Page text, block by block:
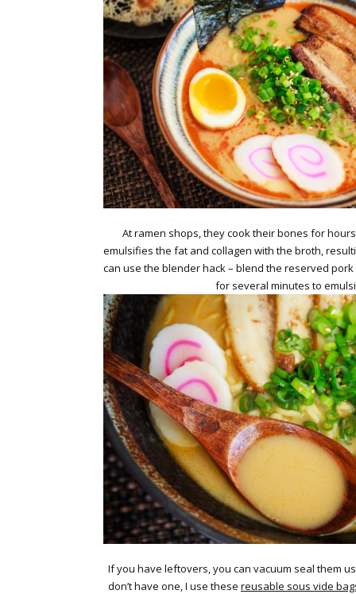
At ramen shops, they cook their bones for
emulsifies the fat and collagen with the broth,
can use the blender hack – blend the reserved
for several minutes to
If you have leftovers, you can vacuum seal them
don’t have one, I use these reusable sous vide